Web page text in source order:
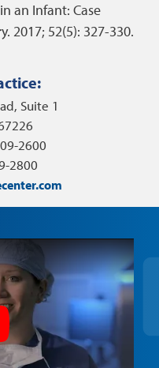
Suite 1
2600
2800
an Infant: Case
2017; 52(5): 327-330.